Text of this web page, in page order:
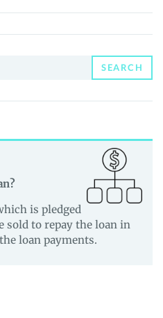
SEARCH
is pledged
sold to repay the loan in
loan payments.